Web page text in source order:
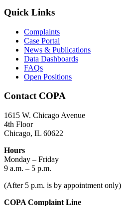
Quick Links
Complaints
Case Portal
News & Publications
Data Dashboards
FAQs
Open Positions
Contact COPA
1615 W. Chicago Avenue
4th Floor
Chicago, IL 60622
Hours
Monday – Friday
9 a.m. – 5 p.m.
(After 5 p.m. is by appointment only)
COPA Complaint Line